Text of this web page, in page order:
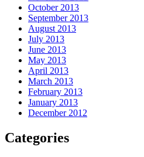
October 2013
September 2013
August 2013
July 2013
June 2013
May 2013
April 2013
March 2013
February 2013
January 2013
December 2012
Categories